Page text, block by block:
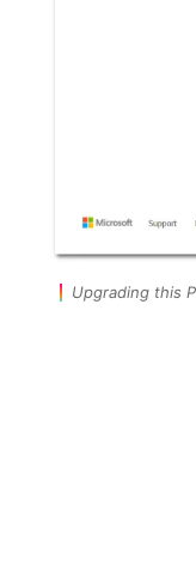
Upgrading this